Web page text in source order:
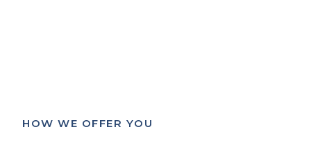
HOW WE OFFER YOU